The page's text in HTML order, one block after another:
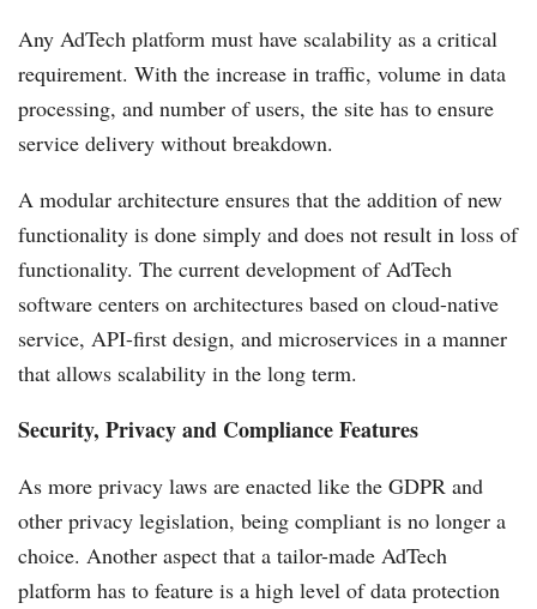
Any AdTech platform must have scalability as a critical
requirement. With the increase in traffic, volume in data
processing, and number of users, the site has to ensure
service delivery without breakdown.
A modular architecture ensures that the addition of new
functionality is done simply and does not result in loss of
functionality. The current development of AdTech
software centers on architectures based on cloud-native
service, API-first design, and microservices in a manner
that allows scalability in the long term.
Security, Privacy and Compliance Features
As more privacy laws are enacted like the GDPR and
other privacy legislation, being compliant is no longer a
choice. Another aspect that a tailor-made AdTech
platform has to feature is a high level of data protection